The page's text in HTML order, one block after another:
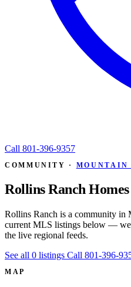
Call 801-396-9357
COMMUNITY · MOUNTAIN
Rollins Ranch
Rollins Ranch is a community in
current MLS listings below —
the live regional feeds.
See all 0 listings Call 801-396-
MAP